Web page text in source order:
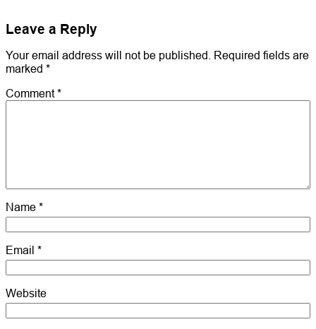
Leave a Reply
Your email address will not be published.
Required fields are
marked *
Comment*
Name *
Email *
Website